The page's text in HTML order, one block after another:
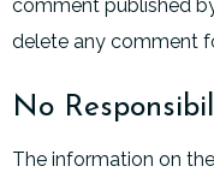
comment published
delete any comment
No
The information on